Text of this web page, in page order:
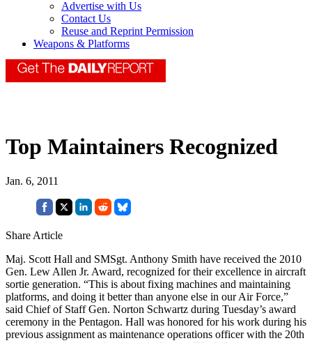
Advertise with Us
Contact Us
Reuse and Reprint Permission
Weapons & Platforms
Top Maintainers Recognized
Jan. 6, 2011
Share Article
Maj. Scott Hall and SMSgt. Anthony Smith have received the 2010
Gen. Lew Allen Jr. Award, recognized for their excellence in aircraft
sortie generation. “This is about fixing machines and maintaining
platforms, and doing it better than anyone else in our Air Force,”
said Chief of Staff Gen. Norton Schwartz during Tuesday’s award
ceremony in the Pentagon. Hall was honored for his work during his
previous assignment as maintenance operations officer with the 20th